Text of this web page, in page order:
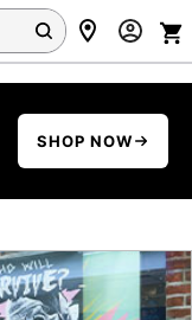
SHOP NOW